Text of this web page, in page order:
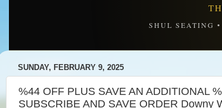
SHUL SEATING
SUNDAY, FEBRUARY 9, 2025
%44 OFF PLUS SAVE AN ADDITIONAL
SUBSCRIBE AND SAVE ORDER Downy